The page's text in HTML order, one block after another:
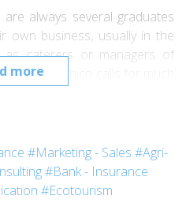
more
always several graduates
business, usually in the
caterers or managers of
which calls for much
2012, is one of these
Bérengère was well
of summer tourism on the
is where she has spent her
#Marketing - Sales #Agri-
#Bank - Insurance
#Ecotourism